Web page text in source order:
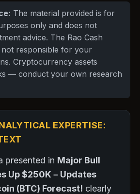
The material provided is for
only and does not
advice. The Rao Cash
not responsible for your
Cryptocurrency assets
— conduct your own research
EXPERTISE:
presented in Major Bull
Up $250K – Updates
(BTC) Forecast! clearly